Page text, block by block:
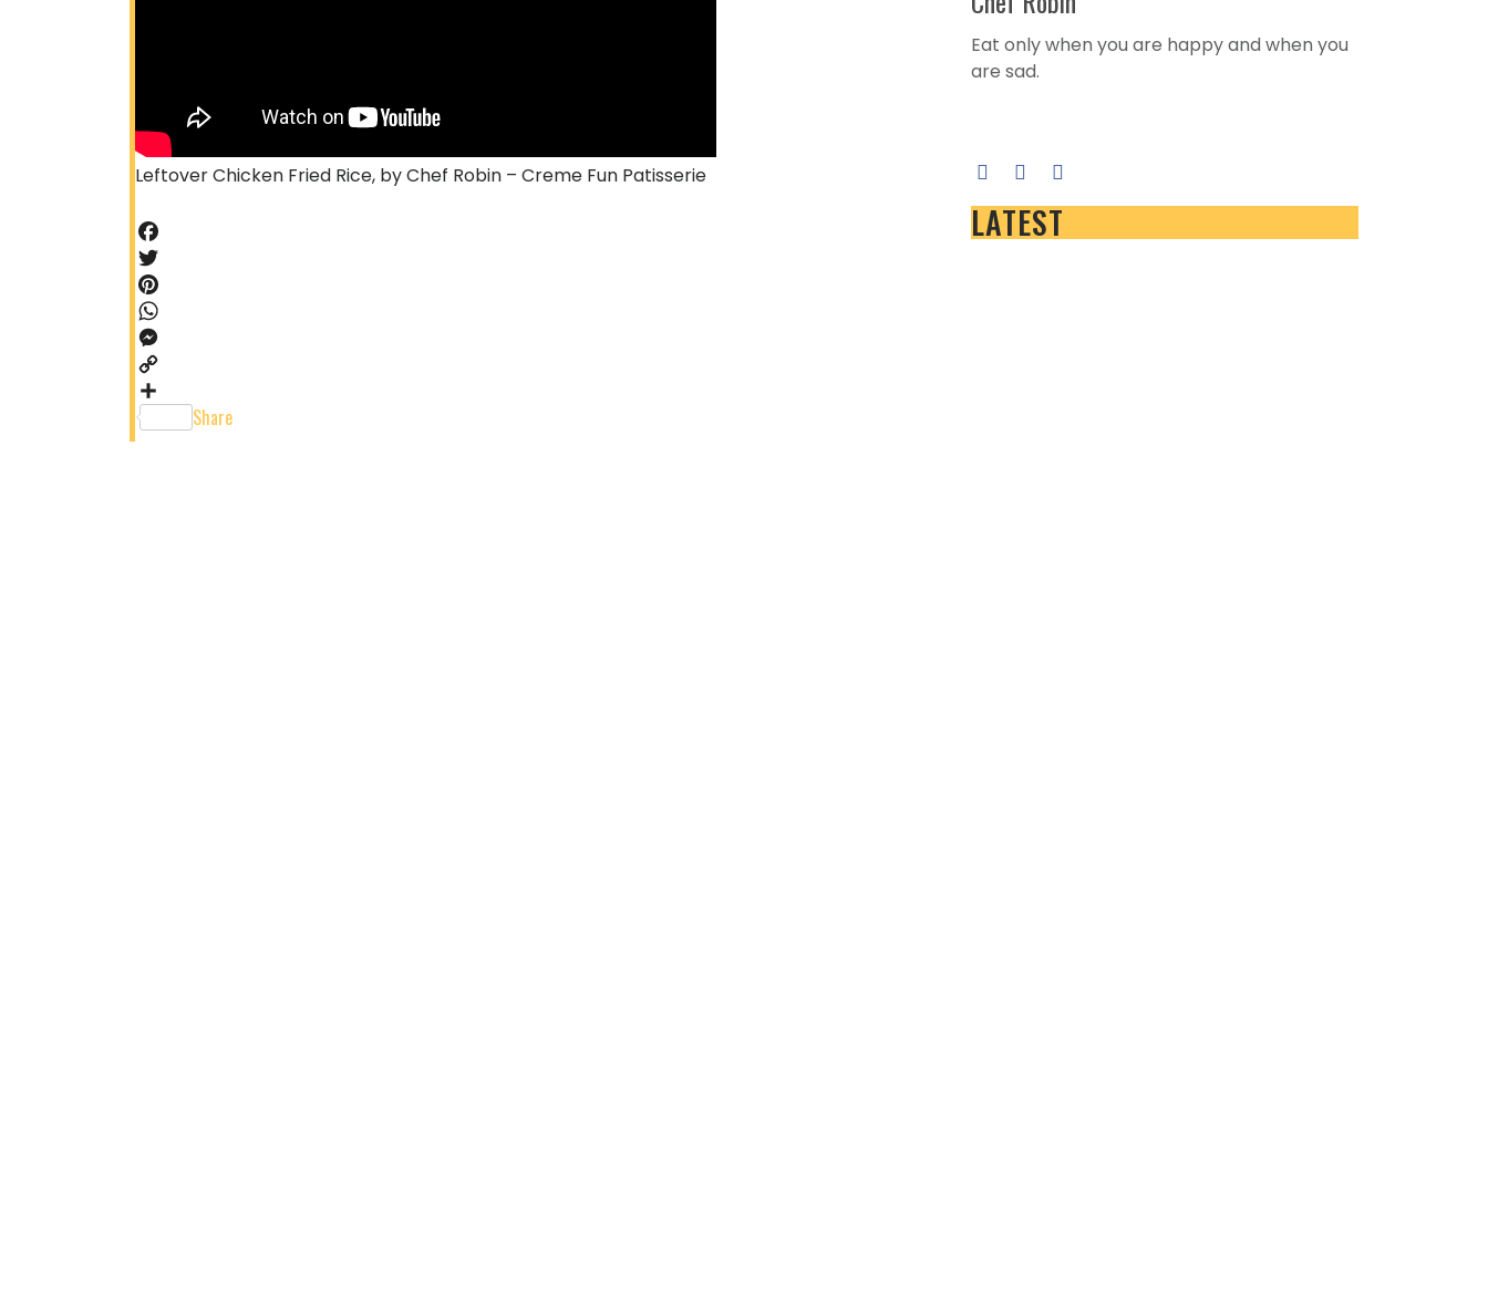
Leftover Chicken Fried Rice, by Chef Robin – Creme Fun Patisserie
Facebook
Twitter
Pinterest
WhatsApp
Messenger
Copy
Link
Share
Eat only when you are happy and when you
are sad.
LATEST